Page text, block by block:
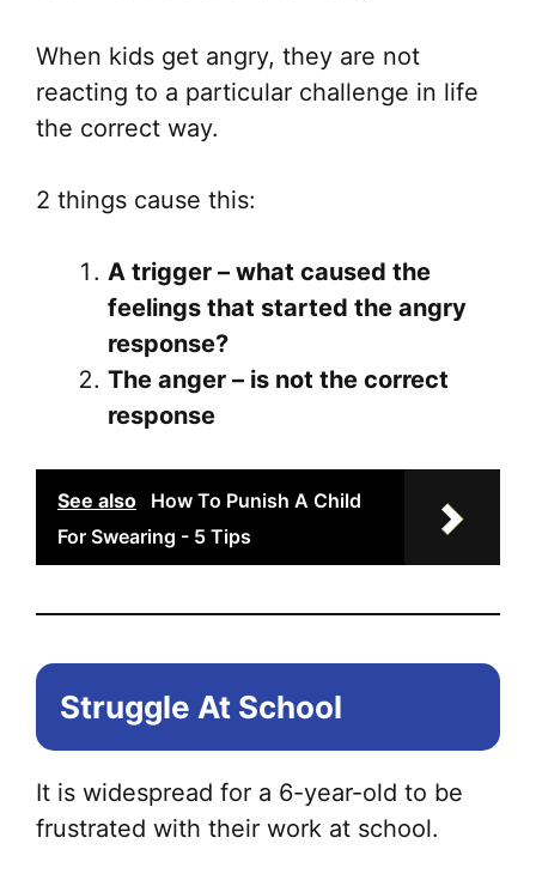
When kids get angry, they are not
reacting to a particular challenge in life
the correct way.
2 things cause this:
A trigger – what caused the
feelings that started the angry
response?
The anger – is not the correct
response
See also
How To Punish A Child
For Swearing - 5 Tips
Struggle At School
It is widespread for a 6-year-old to be
frustrated with their work at school.